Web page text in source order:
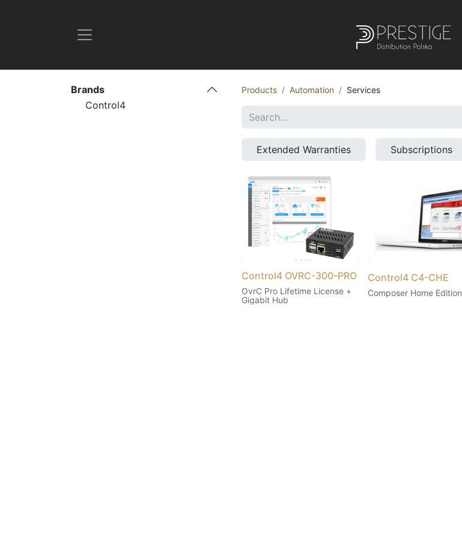
Brands
Control4
Products Automation Services
Extended Warranties Subscriptions
Control4 OVRC-300-PRO
OvrC Pro Lifetime License +
Gigabit Hub
Control4 C4-CHE
Composer Home Edition